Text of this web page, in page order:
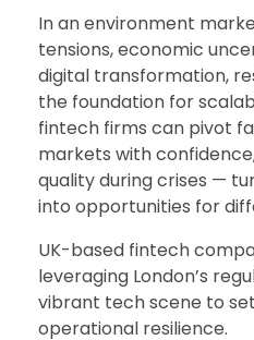
In an environment
tensions, economic
digital transformation,
the foundation for
fintech firms can pivot
markets with
quality during crises —
into opportunities for
UK-based fintech
leveraging London’s
vibrant tech scene to
operational resilience.